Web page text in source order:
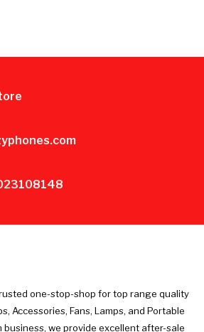
one-stop-shop for top range quality
Accessories, Fans, Lamps, and Portable
business, we provide excellent after-sale